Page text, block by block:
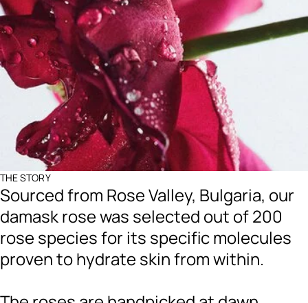
THE STORY
Sourced from Rose Valley, Bulgaria, our
damask rose was selected out of 200
rose species for its specific molecules
proven to hydrate skin from within.